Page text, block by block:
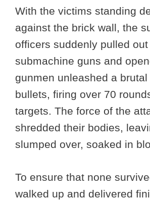
With the victims standing
against the brick wall, the
officers suddenly pulled
submachine guns and
gunmen unleashed a
bullets, firing over 70
targets. The force of the
shredded their bodies,
slumped over, soaked in
To ensure that none
walked up and delivered